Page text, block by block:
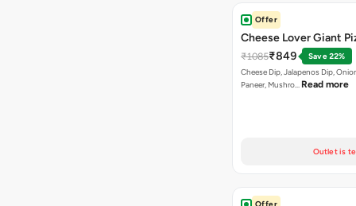
Offer
Cheese Lover Giant
₹1085₹849
Save 22%
Cheese Dip, Jalapenos Dip,
Paneer, Mushro… Read more
Outlet is